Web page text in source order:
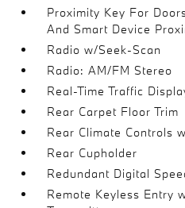
Proximity Key For
And Smart Device
Radio w/Seek-Scan
Radio: AM/FM Stereo
Real-Time Traffic
Rear Carpet Floor Trim
Rear Climate Controls
Rear Cupholder
Redundant Digital
Remote Keyless Entry